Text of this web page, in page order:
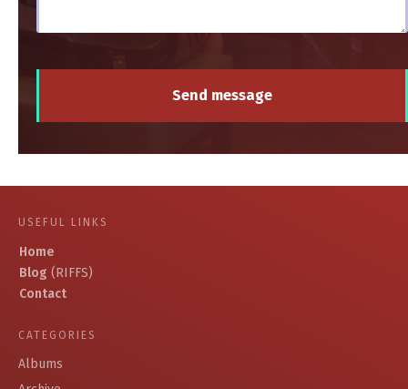
Send message
USEFUL LINKS
Home
Blog (RIFFS)
Contact
CATEGORIES
Albums